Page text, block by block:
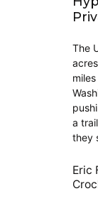
The
a
they
Eric